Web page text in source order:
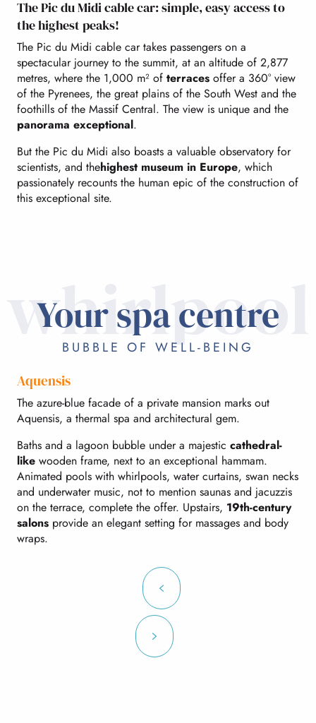
The Pic du Midi cable car: simple, easy access to
the highest peaks!
The Pic du Midi cable car takes passengers on a
spectacular journey to the summit, at an altitude of 2,877
metres, where the 1,000 m² of terraces offer a 360° view
of the Pyrenees, the great plains of the South West and the
foothills of the Massif Central. The view is unique and the
panorama exceptional.
But the Pic du Midi also boasts a valuable observatory for
scientists, and thehighest museum in Europe, which
passionately recounts the human epic of the construction of
this exceptional site.
whirlpool
Your spa centre
BUBBLE OF WELL-BEING
Aquensis
The azure-blue facade of a private mansion marks out
Aquensis, a thermal spa and architectural gem.
Baths and a lagoon bubble under a majestic cathedral-
like wooden frame, next to an exceptional hammam.
Animated pools with whirlpools, water curtains, swan necks
and underwater music, not to mention saunas and jacuzzis
on the terrace, complete the offer. Upstairs, 19th-century
salons provide an elegant setting for massages and body
wraps.